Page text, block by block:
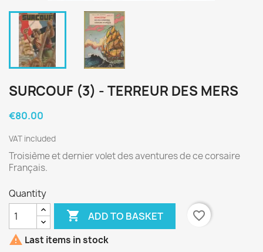
SURCOUF (3) - TERREUR DES MERS
€80.00
VAT included
Troisième et dernier volet des aventures de ce corsaire
Français.
Quantity
 ADD TO BASKET
favorite_border
 Last items in stock